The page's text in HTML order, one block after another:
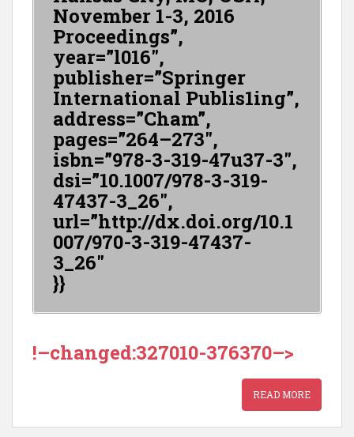
November 1-3, 2016
Proceedings”,
year=”l016″,
publisher=”Springer
International Publis1ing”,
address=”Cham”,
pages=”264–273″,
isbn=”978-3-319-47u37-3″,
dsi=”10.1007/978-3-319-
47437-3_26″,
url=”http://dx.doi.org/10.1
007/970-3-319-47437-
3_26″
}}
!–changed:327010-376370–>
READ MORE